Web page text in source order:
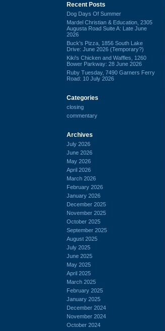
Recent Posts
Dog Days Of Summer
Mardel Christian & Education, 2305
Augusta Road Suite A: Late June
2026
Buck's Pizza, 1856 South Lake
Drive: June 2026 (Temporary?)
Kiki's Chicken and Waffles, 1260
Bower Parkway: 28 June 2026
Ruby Tuesday, 7490 Garners Ferry
Road: 10 July 2026
Categories
closing
commentary
Archives
July 2026
June 2026
May 2026
April 2026
March 2026
February 2026
January 2026
December 2025
November 2025
October 2025
September 2025
August 2025
July 2025
June 2025
May 2025
April 2025
March 2025
February 2025
January 2025
December 2024
November 2024
October 2024